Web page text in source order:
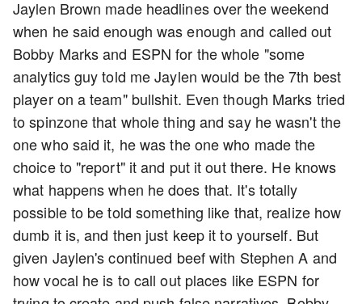
Jaylen Brown made headlines over the weekend
when he said enough was enough and called out
Bobby Marks and ESPN for the whole "some
analytics guy told me Jaylen would be the 7th best
player on a team" bullshit. Even though Marks tried
to spinzone that whole thing and say he wasn't the
one who said it, he was the one who made the
choice to "report" it and put it out there. He knows
what happens when he does that. It's totally
possible to be told something like that, realize how
dumb it is, and then just keep it to yourself. But
given Jaylen's continued beef with Stephen A and
how vocal he is to call out places like ESPN for